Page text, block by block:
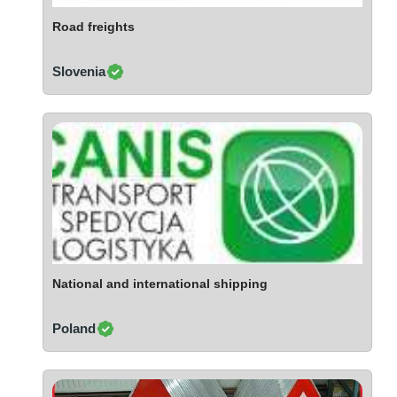
Ivory Coast
Kazakhstan
Latvia
Lebanon
Lesotho
Liechtenstein
Lithuania
Luxembourg
Macao
Madagascar
Malta
Mauritania
Mauritius
Road freights
Slovenia
National and international shipping
Poland